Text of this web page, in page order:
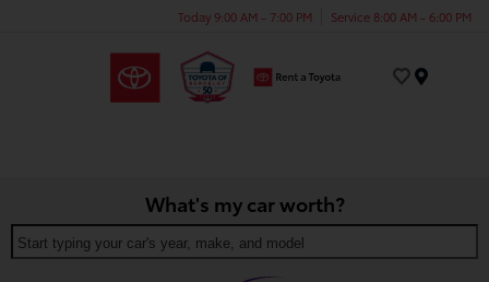
Today 9:00 AM - 7:00 PM Service 8:00 AM - 6:00 PM
What's my car worth?
Start typing your car's year, make, and model